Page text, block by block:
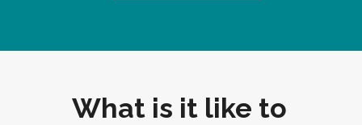
What is it like to